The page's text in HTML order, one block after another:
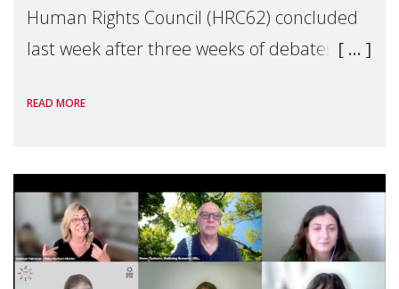
Human Rights Council (HRC62) concluded
last week after three weeks of debates,
Geneva. Throughout the session, Make
READ MORE